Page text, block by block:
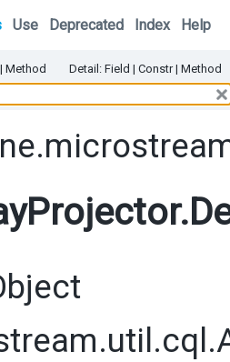
Use Deprecated Index Help
Method Detail: Field | Constr | Method